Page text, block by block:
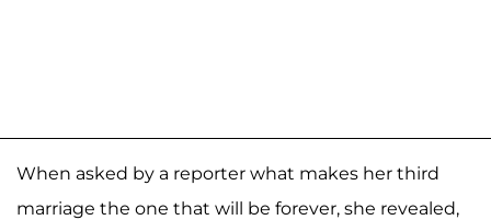
When asked by a reporter what makes her third
marriage the one that will be forever, she revealed,